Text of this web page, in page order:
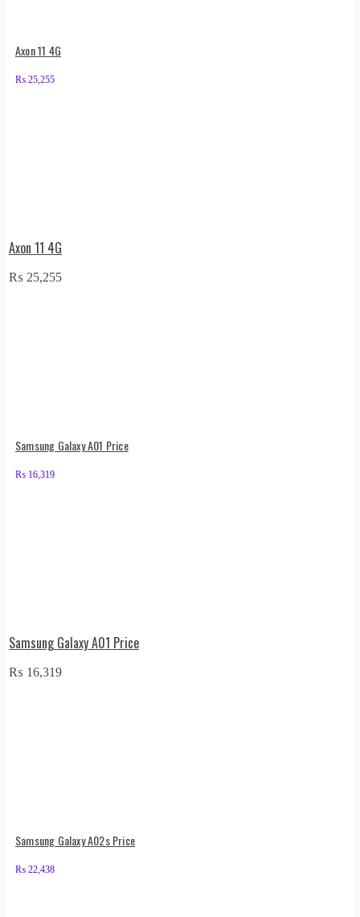
Axon 11 4G
₨ 25,255
Axon 11 4G
₨ 25,255
Samsung Galaxy A01 Price
₨ 16,319
Samsung Galaxy A01 Price
₨ 16,319
Samsung Galaxy A02s Price
₨ 22,438